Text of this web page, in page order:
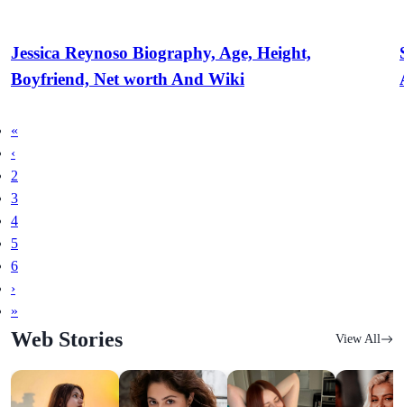
Jessica Reynoso Biography, Age, Height,
Boyfriend, Net worth And Wiki
«
‹
2
3
4
5
6
›
»
Web Stories View All